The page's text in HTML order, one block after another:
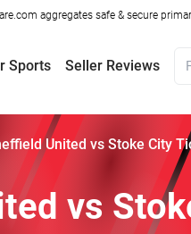
aggregates safe & secure
Sports Seller Reviews
United vs Stoke City
vs